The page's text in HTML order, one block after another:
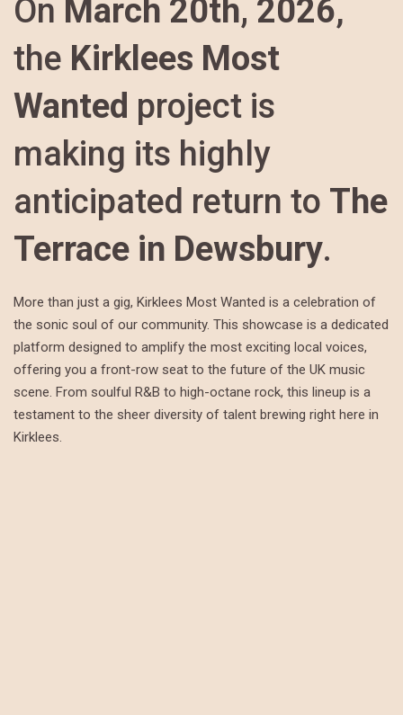
On March 20th, 2026,
the Kirklees Most
Wanted project is
making its highly
anticipated return to The
Terrace in Dewsbury.
More than just a gig, Kirklees Most Wanted is a celebration of
the sonic soul of our community. This showcase is a dedicated
platform designed to amplify the most exciting local voices,
offering you a front-row seat to the future of the UK music
scene. From soulful R&B to high-octane rock, this lineup is a
testament to the sheer diversity of talent brewing right here in
Kirklees.